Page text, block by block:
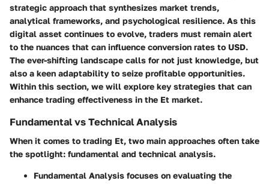
strategic approach that synthesizes market trends,
analytical frameworks, and psychological resilience. As this
digital asset continues to evolve, traders must remain alert
to the nuances that can influence conversion rates to USD.
The ever-shifting landscape calls for not just knowledge, but
also a keen adaptability to seize profitable opportunities.
Within this section, we will explore key strategies that can
enhance trading effectiveness in the Et market.
Fundamental vs Technical Analysis
When it comes to trading Et, two main approaches often take
the spotlight: fundamental and technical analysis.
Fundamental Analysis focuses on evaluating the